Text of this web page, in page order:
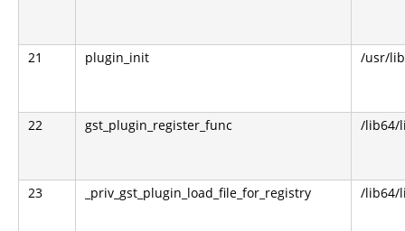
21 plugin_init /usr/
22 gst_plugin_register_func /lib64/
23 _priv_gst_plugin_load_file_for_registry /lib64/